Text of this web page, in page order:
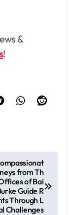
&
!
from Th
of Bai
Guide R
Through L
Challenges